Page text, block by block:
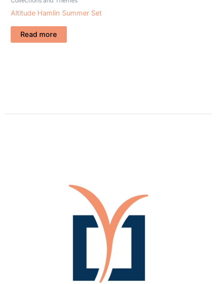
Altitude Hamlin Summer Set
Read more